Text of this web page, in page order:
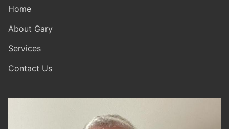
Home
About Gary
Services
Contact Us